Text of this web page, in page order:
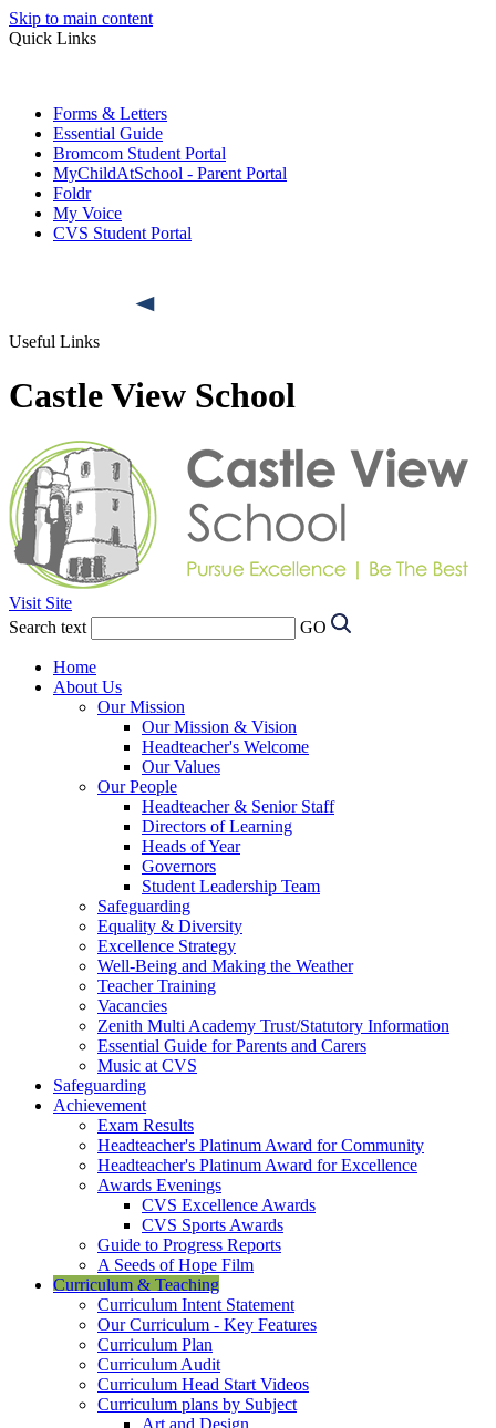
Skip to main content
Quick Links
Forms & Letters
Essential Guide
Bromcom Student Portal
MyChildAtSchool - Parent Portal
Foldr
My Voice
CVS Student Portal
Useful Links
Castle View School
Visit Site
Search text
GO
Home
About Us
Our Mission
Our Mission & Vision
Headteacher's Welcome
Our Values
Our People
Headteacher & Senior Staff
Directors of Learning
Heads of Year
Governors
Student Leadership Team
Safeguarding
Equality & Diversity
Excellence Strategy
Well-Being and Making the Weather
Teacher Training
Vacancies
Zenith Multi Academy Trust/Statutory Information
Essential Guide for Parents and Carers
Music at CVS
Safeguarding
Achievement
Exam Results
Headteacher's Platinum Award for Community
Headteacher's Platinum Award for Excellence
Awards Evenings
CVS Excellence Awards
CVS Sports Awards
Guide to Progress Reports
A Seeds of Hope Film
Curriculum & Teaching
Curriculum Intent Statement
Our Curriculum - Key Features
Curriculum Plan
Curriculum Audit
Curriculum Head Start Videos
Curriculum plans by Subject
Art and Design